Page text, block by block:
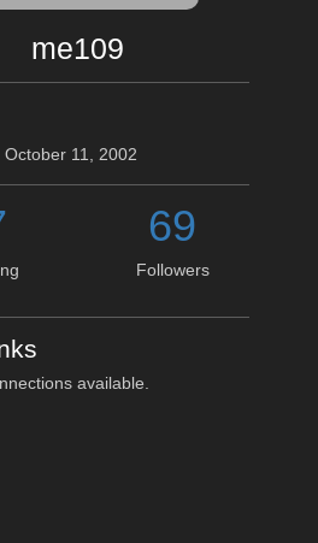
me109
11, 2002
69
Followers
available.